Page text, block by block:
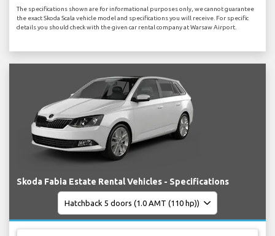
The specifications shown are for informational purposes only, we cannot guarantee
the exact Skoda Scala vehicle model and specifications you will receive. For specific
details you should check with the given car rental company at Warsaw Airport.
Skoda Fabia Estate Rental Vehicles - Specifications